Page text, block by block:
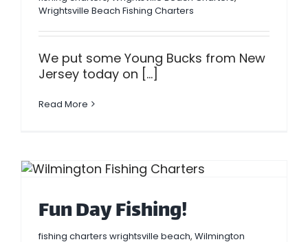
Wrightsville Beach Fishing Charters
We put some Young Bucks from New
Jersey today on [...]
Read More
Fun Day Fishing!
fishing charters wrightsville beach, Wilmington